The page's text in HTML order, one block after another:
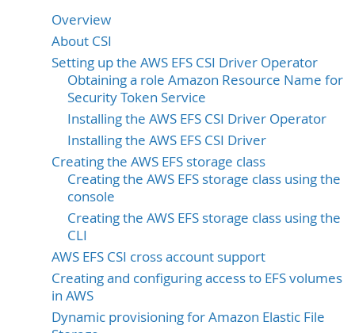
Overview
About CSI
Setting up the AWS EFS CSI Driver Operator
Obtaining a role Amazon Resource Name for
Security Token Service
Installing the AWS EFS CSI Driver Operator
Installing the AWS EFS CSI Driver
Creating the AWS EFS storage class
Creating the AWS EFS storage class using the
console
Creating the AWS EFS storage class using the
CLI
AWS EFS CSI cross account support
Creating and configuring access to EFS volumes
in AWS
Dynamic provisioning for Amazon Elastic File